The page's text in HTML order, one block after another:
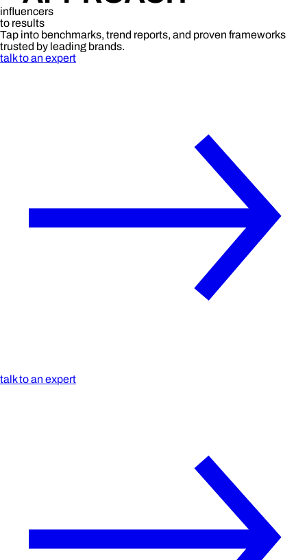
influencers
to results
Tap into benchmarks, trend reports, and proven frameworks
trusted by leading brands.
talk to an expert
talk to an expert